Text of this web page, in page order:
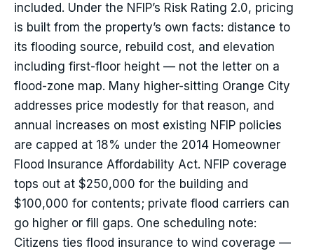
included. Under the NFIP’s Risk Rating 2.0, pricing
is built from the property’s own facts: distance to
its flooding source, rebuild cost, and elevation
including first-floor height — not the letter on a
flood-zone map. Many higher-sitting Orange City
addresses price modestly for that reason, and
annual increases on most existing NFIP policies
are capped at 18% under the 2014 Homeowner
Flood Insurance Affordability Act. NFIP coverage
tops out at $250,000 for the building and
$100,000 for contents; private flood carriers can
go higher or fill gaps. One scheduling note:
Citizens ties flood insurance to wind coverage —